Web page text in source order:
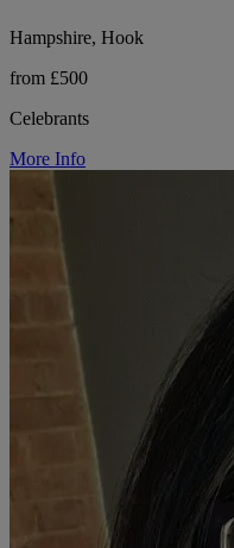
Hampshire, Hook
from £500
Celebrants
More Info